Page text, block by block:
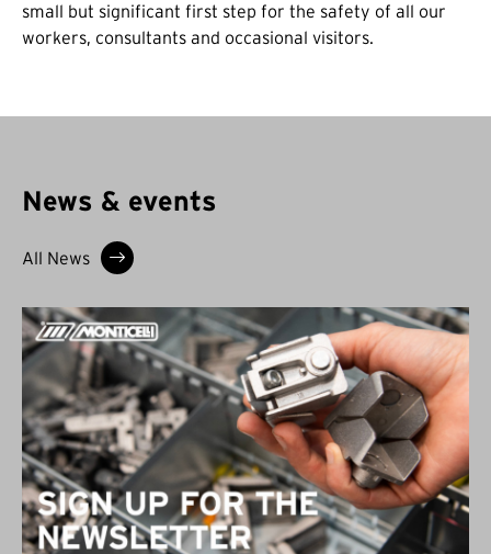
small but significant first step for the safety of all our
workers, consultants and occasional visitors.
News & events
All News